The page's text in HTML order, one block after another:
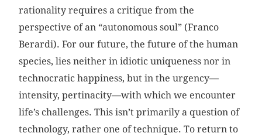
rationality requires a critique from the
perspective of an “autonomous soul” (Franco
Berardi). For our future, the future of the human
species, lies neither in idiotic uniqueness nor in
technocratic happiness, but in the urgency—
intensity, pertinacity—with which we encounter
life’s challenges. This isn’t primarily a question of
technology, rather one of technique. To return to